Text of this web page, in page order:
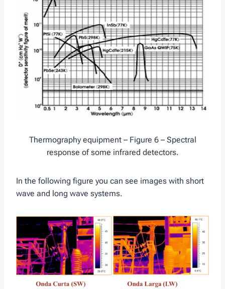
Thermography equipment – Figure 6 – Spectral
response of some infrared detectors.
In the following figure you can see images with short
wave and long wave systems.